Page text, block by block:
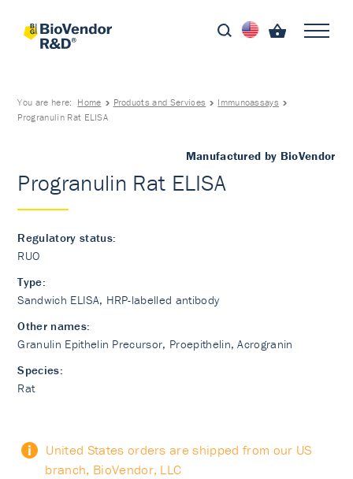
You are here: Home Products and Services
Immunoassays
Progranulin Rat ELISA
Manufactured by BioVendor
Progranulin Rat ELISA
Regulatory status:
RUO
Type:
Sandwich ELISA, HRP-labelled antibody
Other names:
Granulin Epithelin Precursor, Proepithelin, Acrogranin
Species:
Rat
United States orders are shipped from our US
branch, BioVendor, LLC